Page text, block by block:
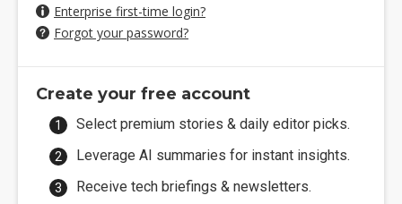
Enterprise first-time login?
Forgot your password?
Create your free account
Select premium stories & daily editor picks.
Leverage AI summaries for instant insights.
Receive tech briefings & newsletters.